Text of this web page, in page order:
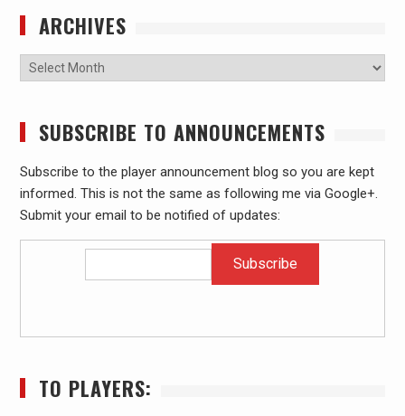
ARCHIVES
Archives
SUBSCRIBE TO ANNOUNCEMENTS
Subscribe to the player announcement blog so you are kept
informed. This is not the same as following me via Google+.
Submit your email to be notified of updates:
TO PLAYERS: